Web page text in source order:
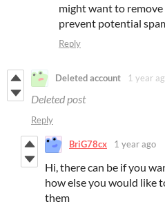
might want to
prevent potential
Reply
Deleted account 1 year
Deleted post
Reply
BriG78cx 1 year ago
Hi, there can be if you
how else you would like
them